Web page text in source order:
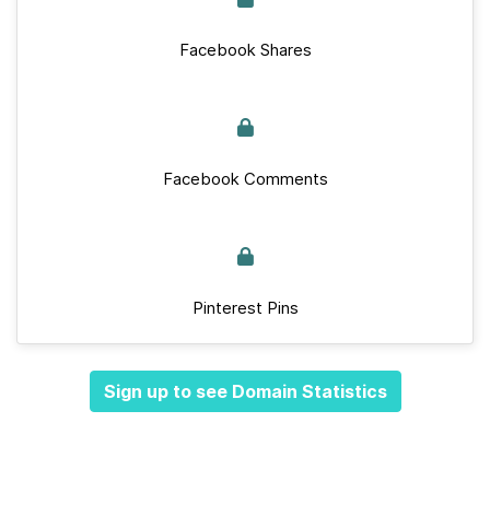
Facebook Shares
Facebook Comments
Pinterest Pins
Sign up to see Domain Statistics